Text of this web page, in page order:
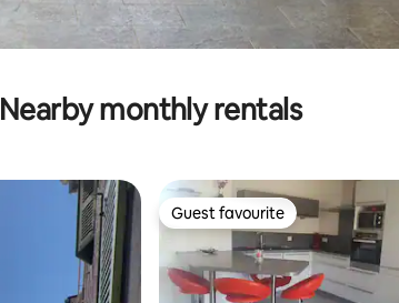
Nearby monthly rentals
Guest favourite
Guest favourite